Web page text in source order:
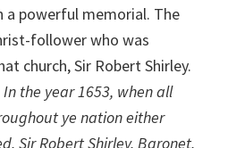
a powerful memorial. The
follower who was
church, Sir Robert Shirley.
In the year 1653, when all
ye nation either
Sir Robert Shirley, Baronet,